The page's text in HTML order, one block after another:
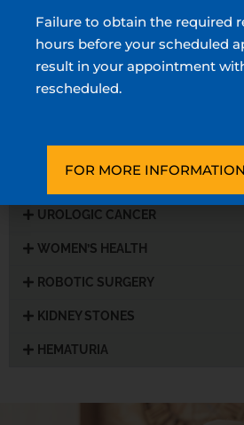
UTI
Premature Ejactulation
UROLOGIC CANCER
WOMEN’S HEALTH
ROBOTIC SURGERY
KIDNEY STONES
HEMATURIA
Failure to obtain the required
hours before your scheduled
result in your appointment
rescheduled.
FOR MORE